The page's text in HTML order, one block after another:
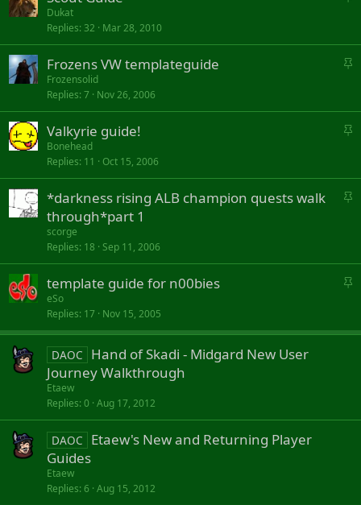
c
k
Dukat
Replies 32 Mar 28, 2010
S
c
k
Frozens VW templateguide
Frozensolid
Replies 7 Nov 26, 2006
S
c
k
Valkyrie guide!
Bonehead
Replies 11 Oct 15, 2006
S
k
y
*darkness rising ALB champion quests walk
through*part 1
scorge
Replies 18 Sep 11, 2006
S
c
template guide for n00bies
eSo
Replies 17 Nov 15, 2005
DAOC
Hand of Skadi - Midgard New User
Journey Walkthrough
Etaew
Replies 0 Aug 17, 2012
DAOC
Etaew's New and Returning Player
Guides
Etaew
Replies 6 Aug 15, 2012